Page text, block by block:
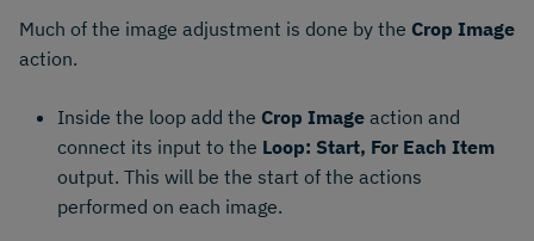
Much of the image adjustment is done by the Crop Image
action.
Inside the loop add the Crop Image action and
connect its input to the Loop: Start, For Each Item
output. This will be the start of the actions
performed on each image.